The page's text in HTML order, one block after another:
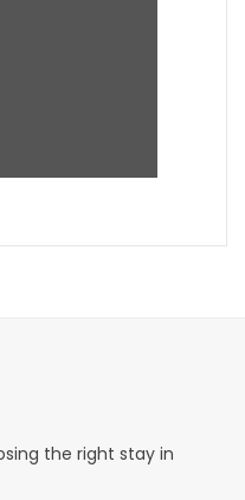
the right stay in